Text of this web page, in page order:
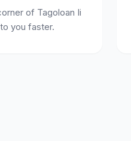
of Tagoloan Ii
you faster.